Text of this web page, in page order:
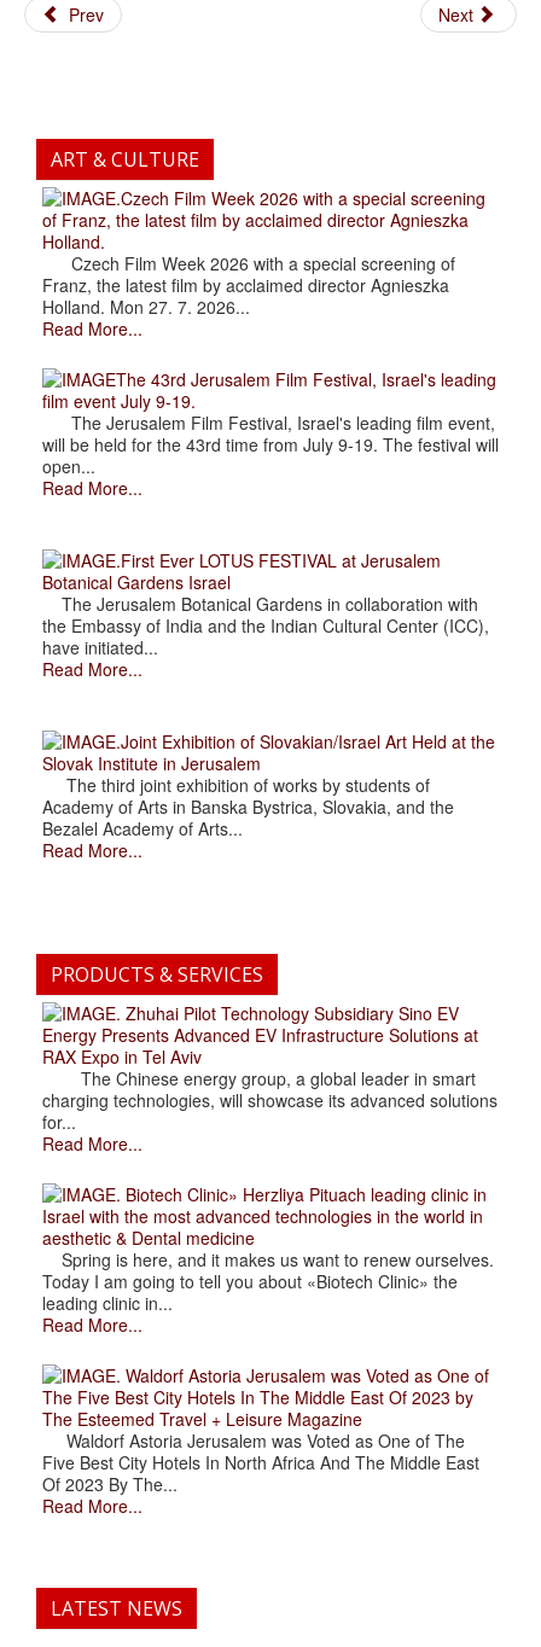
Prev Next
ART & CULTURE
.Czech Film Week 2026 with a special screening
of Franz, the latest film by acclaimed director Agnieszka
Holland.
Czech Film Week 2026 with a special screening of
Franz, the latest film by acclaimed director Agnieszka
Holland. Mon 27. 7. 2026...
Read More...
The 43rd Jerusalem Film Festival, Israel's leading
film event July 9-19.
The Jerusalem Film Festival, Israel's leading film event,
will be held for the 43rd time from July 9-19. The festival will
open...
Read More...
.First Ever LOTUS FESTIVAL at Jerusalem
Botanical Gardens Israel
The Jerusalem Botanical Gardens in collaboration with
the Embassy of India and the Indian Cultural Center (ICC),
have initiated...
Read More...
.Joint Exhibition of Slovakian/Israel Art Held at the
Slovak Institute in Jerusalem
The third joint exhibition of works by students of
Academy of Arts in Banska Bystrica, Slovakia, and the
Bezalel Academy of Arts...
Read More...
PRODUCTS & SERVICES
. Zhuhai Pilot Technology Subsidiary Sino EV
Energy Presents Advanced EV Infrastructure Solutions at
RAX Expo in Tel Aviv
The Chinese energy group, a global leader in smart
charging technologies, will showcase its advanced solutions
for...
Read More...
. Biotech Clinic» Herzliya Pituach leading clinic in
Israel with the most advanced technologies in the world in
aesthetic & Dental medicine
Spring is here, and it makes us want to renew ourselves.
Today I am going to tell you about «Biotech Clinic» the
leading clinic in...
Read More...
. Waldorf Astoria Jerusalem was Voted as One of
The Five Best City Hotels In The Middle East Of 2023 by
The Esteemed Travel + Leisure Magazine
Waldorf Astoria Jerusalem was Voted as One of The
Five Best City Hotels In North Africa And The Middle East
Of 2023 By The...
Read More...
LATEST NEWS